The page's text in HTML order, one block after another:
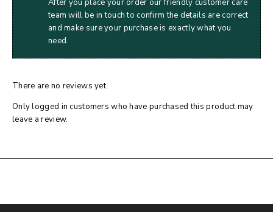
After you place your order our friendly customer care
team will be in touch to confirm the details are correct
and make sure your purchase is exactly what you
need.
There are no reviews yet.
Only logged in customers who have purchased this product may
leave a review.